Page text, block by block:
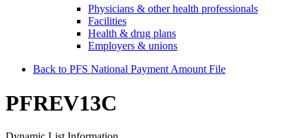
Physicians & other health professionals
Facilities
Health & drug plans
Employers & unions
Back to PFS National Payment Amount File
PFREV13C